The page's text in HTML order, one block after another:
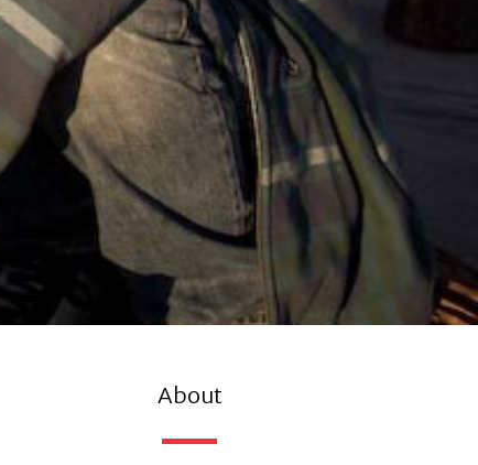
About